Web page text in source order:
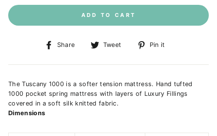
ADD TO CART
Share
Share
Facebook
Tweet
Tweet
Twitter
Pin it
Pinterest
The Tuscany 1000 is a softer tension mattress. Hand tufted
1000 pocket spring mattress with layers of Luxury Fillings
covered in a soft silk knitted fabric.
Dimensions